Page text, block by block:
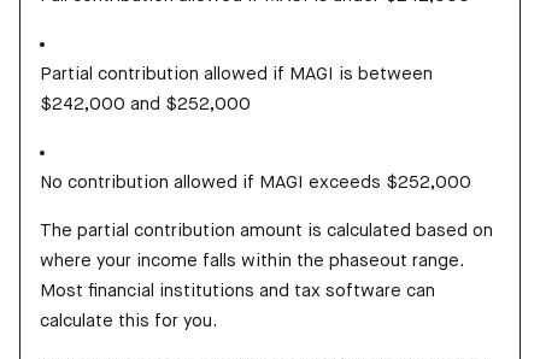
Partial contribution allowed if MAGI is between
$242,000 and $252,000
No contribution allowed if MAGI exceeds $252,000
The partial contribution amount is calculated based on
where your income falls within the phaseout range.
Most financial institutions and tax software can
calculate this for you.